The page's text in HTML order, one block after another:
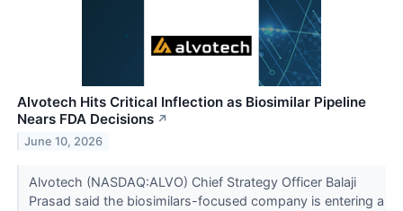
Alvotech Hits Critical Inflection as Biosimilar Pipeline
Nears FDA Decisions ↗
June 10, 2026
Alvotech (NASDAQ:ALVO) Chief Strategy Officer Balaji
Prasad said the biosimilars-focused company is entering a